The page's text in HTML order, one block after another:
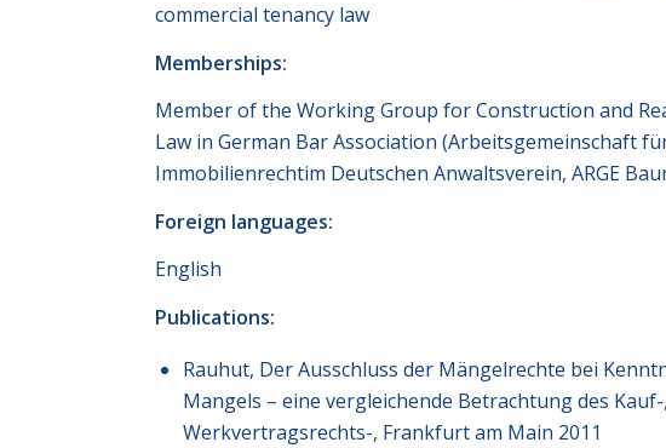
commercial tenancy law
Memberships:
Member of the Working Group for Construction and
Law in German Bar Association (Arbeitsgemeinschaft
Immobilienrechtim Deutschen Anwaltsverein, ARGE
Foreign languages:
English
Publications:
Rauhut, Der Ausschluss der Mängelrechte bei
Mangels – eine vergleichende Betrachtung des
Werkvertragsrechts-, Frankfurt am Main 2011